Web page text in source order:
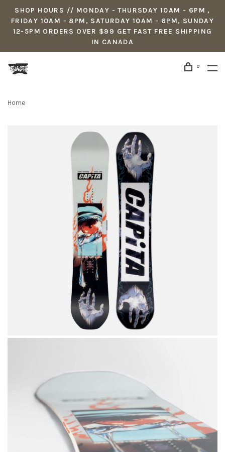
SHOP HOURS // MONDAY - THURSDAY 10AM - 6PM ,
FRIDAY 10AM - 8PM, SATURDAY 10AM - 6PM, SUNDAY
12-5PM ORDERS OVER $99 GET FAST FREE SHIPPING
IN CANADA
0
Home